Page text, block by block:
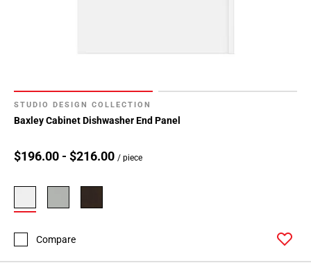
STUDIO DESIGN COLLECTION
Baxley Cabinet Dishwasher End Panel
$196.00 - $216.00 / piece
Compare